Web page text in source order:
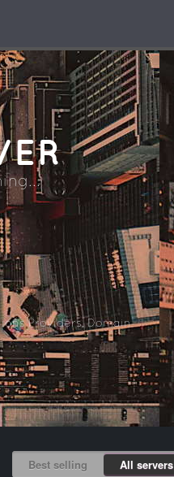
Providers, Domain
Best selling All servers